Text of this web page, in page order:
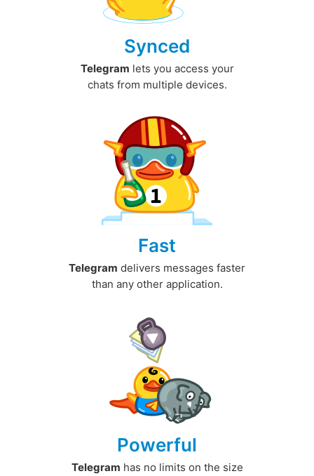
Synced
Telegram lets you access your
chats from multiple devices.
Fast
Telegram delivers messages faster
than any other application.
Powerful
Telegram has no limits on the size